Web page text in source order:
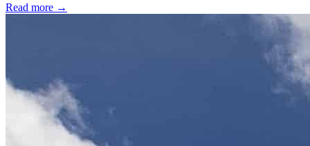
Read more →